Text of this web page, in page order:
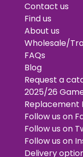
Contact us
Find us
About us
Wholesale/
FAQs
Blog
Request a
2025/26
Replacement
Follow us on
Follow us on
Follow us on
Delivery